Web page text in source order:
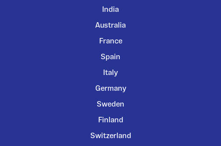
India
Australia
France
Spain
Italy
Germany
Sweden
Finland
Switzerland